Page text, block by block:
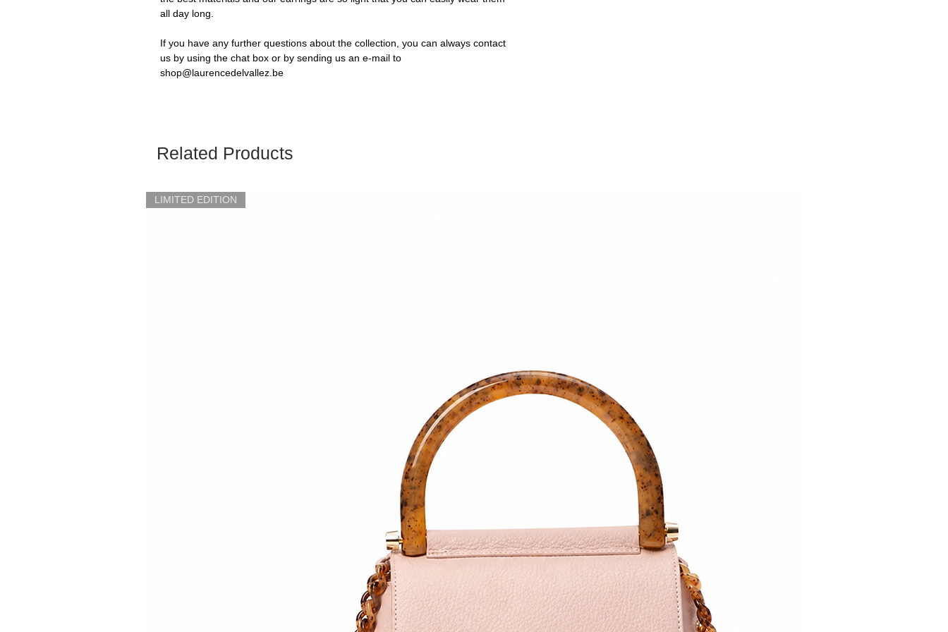
all day long.
If you have any further questions about the collection, you can always contact
us by using the chat box or by sending us an e-mail to
shop@laurencedelvallez.be
Related Products
LIMITED EDITION